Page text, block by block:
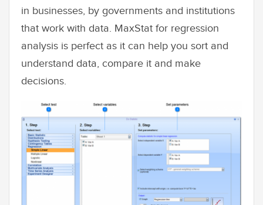
in businesses, by governments and institutions
that work with data. MaxStat for regression
analysis is perfect as it can help you sort and
understand data, compare it and make
decisions.